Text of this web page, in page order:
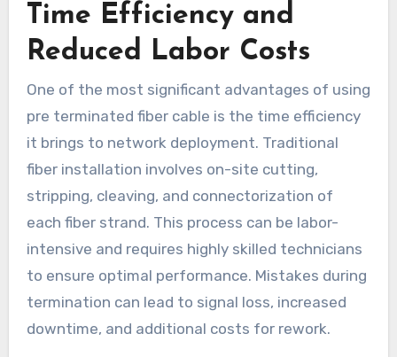
Time Efficiency and
Reduced Labor Costs
One of the most significant advantages of using
pre terminated fiber cable is the time efficiency
it brings to network deployment. Traditional
fiber installation involves on-site cutting,
stripping, cleaving, and connectorization of
each fiber strand. This process can be labor-
intensive and requires highly skilled technicians
to ensure optimal performance. Mistakes during
termination can lead to signal loss, increased
downtime, and additional costs for rework.